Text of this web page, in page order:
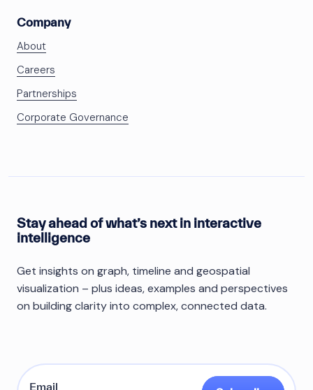
Company
About
Careers
Partnerships
Corporate Governance
Stay ahead of what’s next in interactive
intelligence
Get insights on graph, timeline and geospatial
visualization – plus ideas, examples and perspectives
on building clarity into complex, connected data.